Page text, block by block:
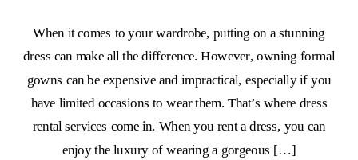
When it comes to your wardrobe, putting on a stunning
dress can make all the difference. However, owning formal
gowns can be expensive and impractical, especially if you
have limited occasions to wear them. That’s where dress
rental services come in. When you rent a dress, you can
enjoy the luxury of wearing a gorgeous […]